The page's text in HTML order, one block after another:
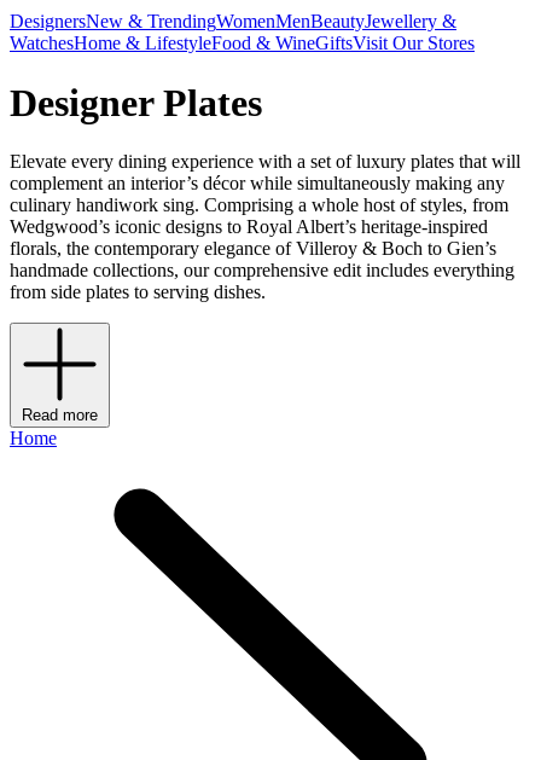
DesignersNew & TrendingWomenMenBeautyJewellery &
WatchesHome & LifestyleFood & WineGiftsVisit Our Stores
Designer Plates
Elevate every dining experience with a set of luxury plates that will
complement an interior’s décor while simultaneously making any
culinary handiwork sing. Comprising a whole host of styles, from
Wedgwood’s iconic designs to Royal Albert’s heritage-inspired
florals, the contemporary elegance of Villeroy & Boch to Gien’s
handmade collections, our comprehensive edit includes everything
from side plates to serving dishes.
Read more
Home